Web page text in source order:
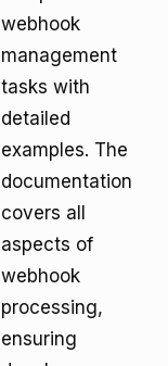
webhook
management
tasks with
detailed
examples. The
documentation
covers all
aspects of
webhook
processing,
ensuring